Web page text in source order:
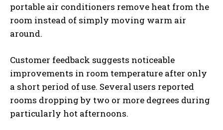
portable air conditioners remove heat from the
room instead of simply moving warm air
around.
Customer feedback suggests noticeable
improvements in room temperature after only
a short period of use. Several users reported
rooms dropping by two or more degrees during
particularly hot afternoons.